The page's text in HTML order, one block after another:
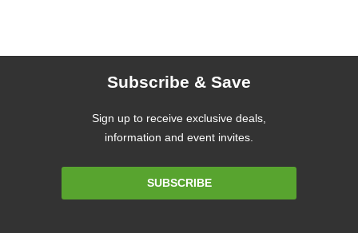
Subscribe & Save
Sign up to receive exclusive deals,
information and event invites.
SUBSCRIBE